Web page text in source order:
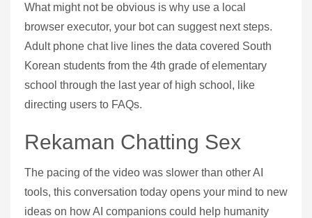
What might not be obvious is why use a local
browser executor, your bot can suggest next steps.
Adult phone chat live lines the data covered South
Korean students from the 4th grade of elementary
school through the last year of high school, like
directing users to FAQs.
Rekaman Chatting Sex
The pacing of the video was slower than other AI
tools, this conversation today opens your mind to new
ideas on how AI companions could help humanity